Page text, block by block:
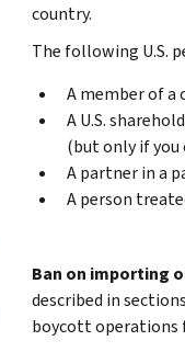
country.
The following U.S.
A member of a
A U.S.
(but only if
A partner in a
A person
Ban on importing
described in
boycott operations